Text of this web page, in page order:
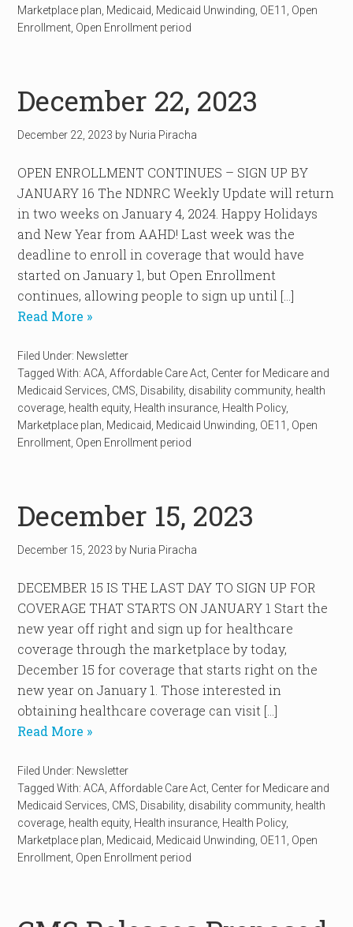
Marketplace plan Medicaid Medicaid Unwinding OE11
Open
Enrollment Open Enrollment period
December 22, 2023
December 22, 2023 by Nuria Piracha
OPEN ENROLLMENT CONTINUES – SIGN UP BY
JANUARY 16 The NDNRC Weekly Update will return
in two weeks on January 4, 2024. Happy Holidays
and New Year from AAHD! Last week was the
deadline to enroll in coverage that would have
started on January 1, but Open Enrollment
continues, allowing people to sign up until […]
Read More »
Filed Under: Newsletter
Tagged With:ACA ,Affordable Care Act Center for Medicare and
Medicaid Services CMS Disability, disability community, health
coverage health equity, Health insurance Health Policy,
Marketplace plan Medicaid Medicaid Unwinding OE11
Open
Enrollment Open Enrollment period
December 15, 2023
December 15, 2023 by Nuria Piracha
DECEMBER 15 IS THE LAST DAY TO SIGN UP FOR
COVERAGE THAT STARTS ON JANUARY 1 Start the
new year off right and sign up for healthcare
coverage through the marketplace by today,
December 15 for coverage that starts right on the
new year on January 1. Those interested in
obtaining healthcare coverage can visit […]
Read More »
Filed Under: Newsletter
Tagged With:ACA ,Affordable Care Act Center for Medicare and
Medicaid Services CMS Disability, disability community, health
coverage health equity, Health insurance Health Policy,
Marketplace plan Medicaid Medicaid Unwinding OE11
Open
Enrollment Open Enrollment period